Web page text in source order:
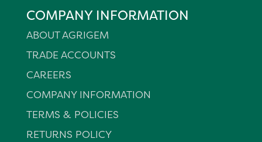
COMPANY INFORMATION
ABOUT AGRIGEM
TRADE ACCOUNTS
CAREERS
COMPANY INFORMATION
TERMS & POLICIES
RETURNS POLICY